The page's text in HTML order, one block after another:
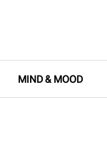
MIND & MOOD